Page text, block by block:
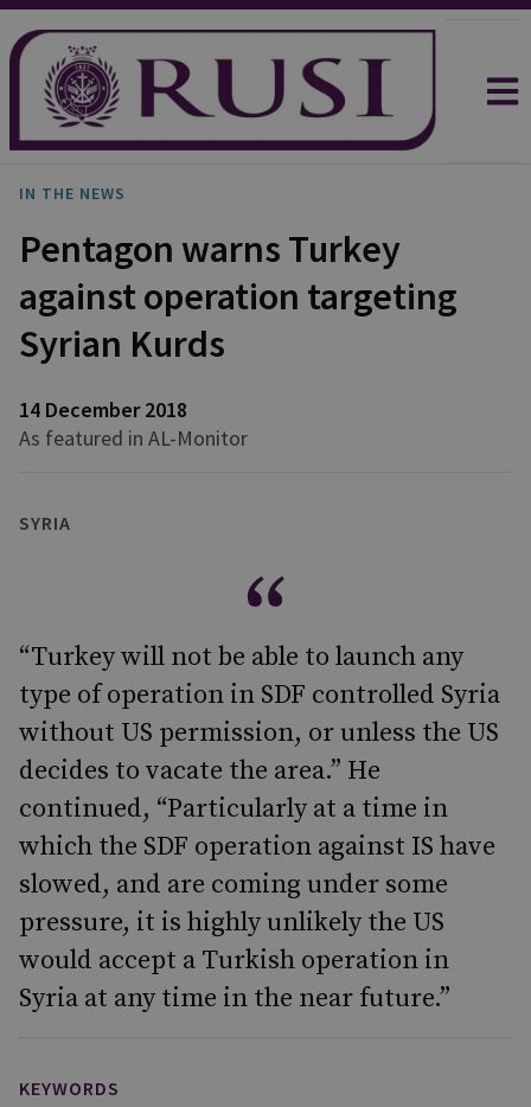
IN THE NEWS
Pentagon warns Turkey
against operation targeting
Syrian Kurds
14 December 2018
As featured in AL-Monitor
SYRIA
“Turkey will not be able to launch any
type of operation in SDF controlled Syria
without US permission, or unless the US
decides to vacate the area.” He
continued, “Particularly at a time in
which the SDF operation against IS have
slowed, and are coming under some
pressure, it is highly unlikely the US
would accept a Turkish operation in
Syria at any time in the near future.”
KEYWORDS